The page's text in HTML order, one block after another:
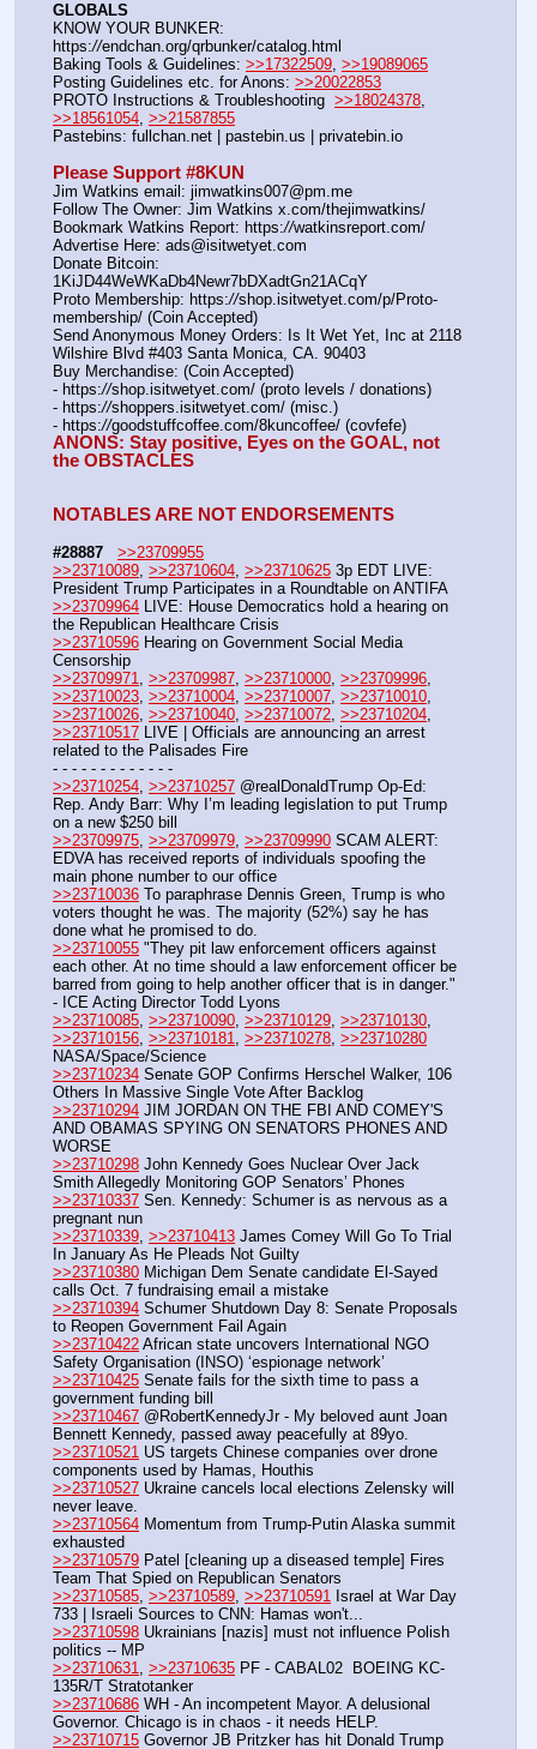
GLOBALS
KNOW YOUR BUNKER:
https://endchan.org/qrbunker/catalog.html
Baking Tools & Guidelines: >>17322509, >>19089065
Posting Guidelines etc. for Anons: >>20022853
PROTO Instructions & Troubleshooting >>18024378
>>18561054, >>21587855
Pastebins: fullchan.net | pastebin.us | privatebin.io
Please Support #8KUN
Jim Watkins email: jimwatkins007@pm.me
Follow The Owner: Jim Watkins x.com/thejimwatkins/
Bookmark Watkins Report: https://watkinsreport.com/
Advertise Here: ads@isitwetyet.com
Donate Bitcoin:
1KiJD44WeWKaDb4Newr7bDXadtGn21ACqY
Proto Membership: https://shop.isitwetyet.com/p/Proto-
membership/ (Coin Accepted)
Send Anonymous Money Orders: Is It Wet Yet, Inc at 2118
Wilshire Blvd #403 Santa Monica, CA. 90403
Buy Merchandise: (Coin Accepted)
- https://shop.isitwetyet.com/ (proto levels / donations)
- https://shoppers.isitwetyet.com/ (misc.)
- https://goodstuffcoffee.com/8kuncoffee/ (covfefe)
ANONS: Stay positive, Eyes on the GOAL, not
the OBSTACLES
NOTABLES ARE NOT ENDORSEMENTS
#28887
>>23709955
>>23710089 >>23710604 >>23710625 3p EDT LIVE:
President Trump Participates in a Roundtable on ANTIFA
>>23709964 LIVE: House Democratics hold a hearing on
the Republican Healthcare Crisis
>>23710596 Hearing on Government Social Media
Censorship
>>23709971
>>23709987 >>23710000 >>23709996
>>23710023 >>23710004 >>23710007 >>23710010
>>23710026 >>23710040 >>23710072 >>23710204
>>23710517 LIVE | Officials are announcing an arrest
related to the Palisades Fire
- - - - - - - - - - - - -
>>23710254 >>23710257 @realDonaldTrump Op-Ed:
Rep. Andy Barr: Why I’m leading legislation to put Trump
on a new $250 bill
>>23709975 >>23709979 >>23709990 SCAM ALERT:
EDVA has received reports of individuals spoofing the
main phone number to our office
>>23710036 To paraphrase Dennis Green, Trump is who
voters thought he was. The majority (52%) say he has
done what he promised to do.
>>23710055 "They pit law enforcement officers against
each other. At no time should a law enforcement officer be
barred from going to help another officer that is in danger."
- ICE Acting Director Todd Lyons
>>23710085 >>23710090 >>23710129 >>23710130
>>23710156 >>23710181 >>23710278 >>23710280
NASA/Space/Science
>>23710234 Senate GOP Confirms Herschel Walker, 106
Others In Massive Single Vote After Backlog
>>23710294 JIM JORDAN ON THE FBI AND COMEY'S
AND OBAMAS SPYING ON SENATORS PHONES AND
WORSE
>>23710298 John Kennedy Goes Nuclear Over Jack
Smith Allegedly Monitoring GOP Senators’ Phones
>>23710337 Sen. Kennedy: Schumer is as nervous as a
pregnant nun
>>23710339 >>23710413 James Comey Will Go To Trial
In January As He Pleads Not Guilty
>>23710380 Michigan Dem Senate candidate El-Sayed
calls Oct. 7 fundraising email a mistake
>>23710394 Schumer Shutdown Day 8: Senate Proposals
to Reopen Government Fail Again
>>23710422 African state uncovers International NGO
Safety Organisation (INSO) ‘espionage network’
>>23710425 Senate fails for the sixth time to pass a
government funding bill
>>23710467 @RobertKennedyJr - My beloved aunt Joan
Bennett Kennedy, passed away peacefully at 89yo.
>>23710521 US targets Chinese companies over drone
components used by Hamas, Houthis
>>23710527 Ukraine cancels local elections Zelensky will
never leave.
>>23710564 Momentum from Trump-Putin Alaska summit
exhausted
>>23710579 Patel [cleaning up a diseased temple] Fires
Team That Spied on Republican Senators
>>23710585 >>23710589 >>23710591
Israel at War Day
733 | Israeli Sources to CNN: Hamas won't...
>>23710598 Ukrainians [nazis] must not influence Polish
politics -- MP
>>23710631
>>23710635 PF - CABAL02  BOEING KC-
135R/T Stratotanker
>>23710686 WH - An incompetent Mayor. A delusional
Governor. Chicago is in chaos - it needs HELP.
>>23710715 Governor JB Pritzker has hit Donald Trump